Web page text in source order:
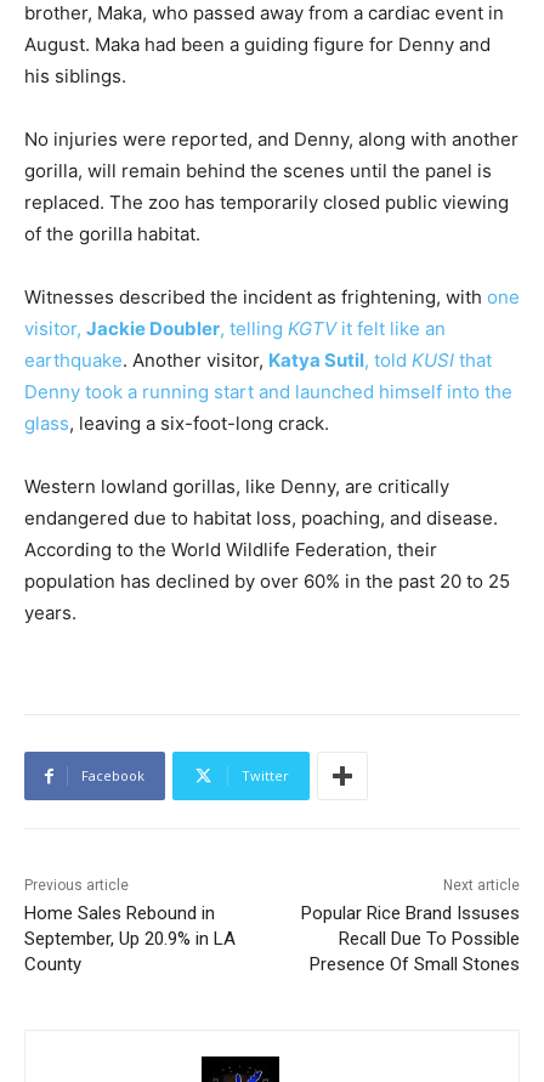
brother, Maka, who passed away from a cardiac event in
August. Maka had been a guiding figure for Denny and
his siblings.
No injuries were reported, and Denny, along with another
gorilla, will remain behind the scenes until the panel is
replaced. The zoo has temporarily closed public viewing
of the gorilla habitat.
Witnesses described the incident as frightening, with one
visitor, Jackie Doubler, telling KGTVit felt like an
earthquake. Another visitor, Katya Sutil, told KUSI that
Denny took a running start and launched himself into the
glass, leaving a six-foot-long crack.
Western lowland gorillas, like Denny, are critically
endangered due to habitat loss, poaching, and disease.
According to the World Wildlife Federation, their
population has declined by over 60% in the past 20 to 25
years.
Facebook Twitter
Previous article
Home Sales Rebound in
September, Up 20.9% in LA
County
Next article
Popular Rice Brand Issuses
Recall Due To Possible
Presence Of Small Stones